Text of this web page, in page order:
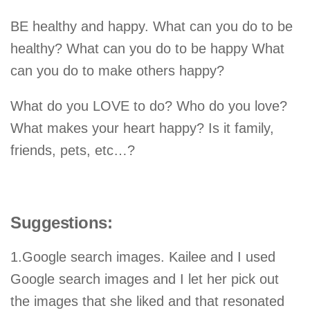
BE healthy and happy. What can you do to be
healthy? What can you do to be happy What
can you do to make others happy?
What do you LOVE to do? Who do you love?
What makes your heart happy? Is it family,
friends, pets, etc…?
Suggestions:
1.Google search images. Kailee and I used
Google search images and I let her pick out
the images that she liked and that resonated